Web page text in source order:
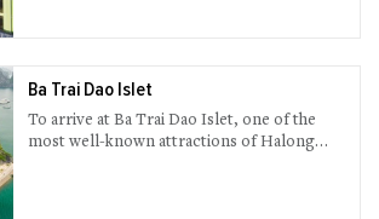
Ba Trai Dao Islet
To arrive at Ba Trai Dao Islet, one of the
most well-known attractions of Halong